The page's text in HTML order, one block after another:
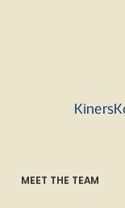
MEET THE TEAM